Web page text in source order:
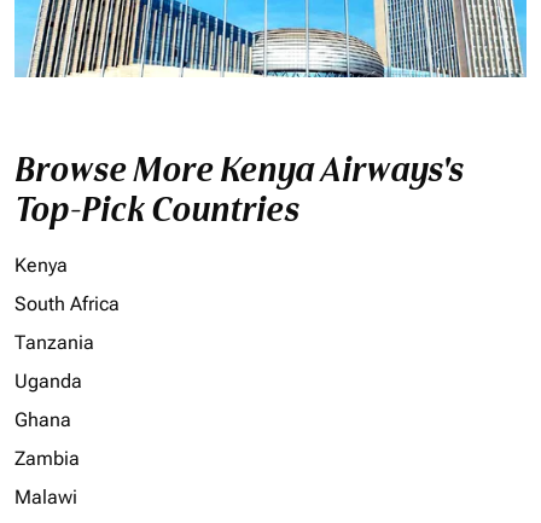
Browse More Kenya Airways's
Top-Pick Countries
Kenya
South Africa
Tanzania
Uganda
Ghana
Zambia
Malawi